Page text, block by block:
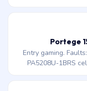
Portege
Entry gaming.
PA5208U-1BRS